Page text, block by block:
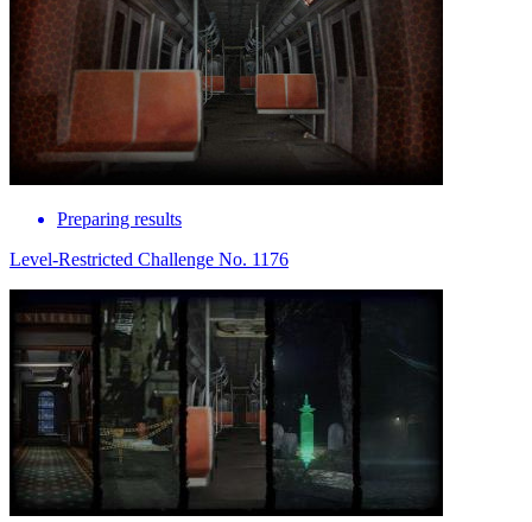
Preparing results
Level-Restricted Challenge No. 1176